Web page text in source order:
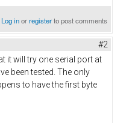
Log inorregisterto post comments
#2
it will try one serial port at
been tested. The only
to have the first byte